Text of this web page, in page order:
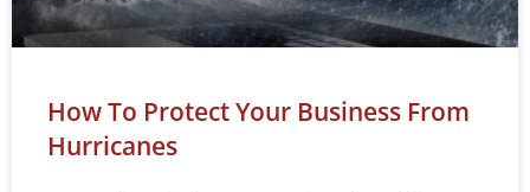
How To Protect Your Business From
Hurricanes